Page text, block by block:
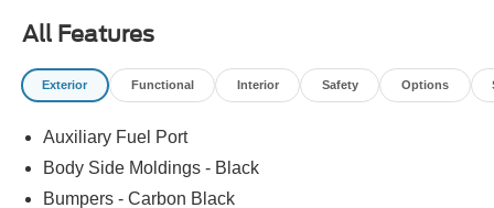
All Features
Exterior Functional Interior Safety Options
Auxiliary Fuel Port
Body Side Moldings - Black
Bumpers - Carbon Black